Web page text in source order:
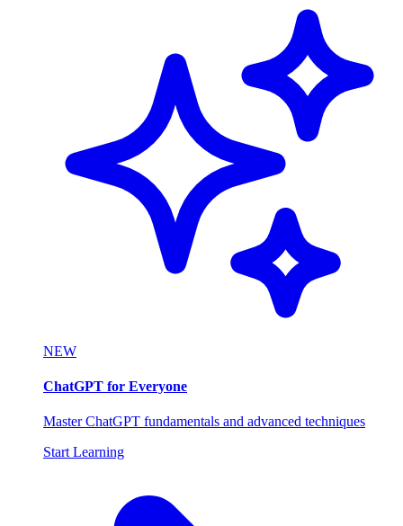
NEW
ChatGPT for Everyone
Master ChatGPT fundamentals and advanced techniques
Start Learning